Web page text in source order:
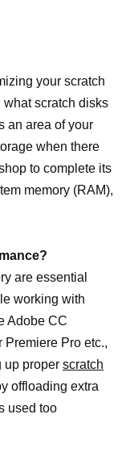
your scratch
what scratch disks
an area of your
when there
to complete its
memory (RAM),
are essential
working with
Adobe CC
Premiere Pro etc.,
up proper scratch
offloading extra
used too